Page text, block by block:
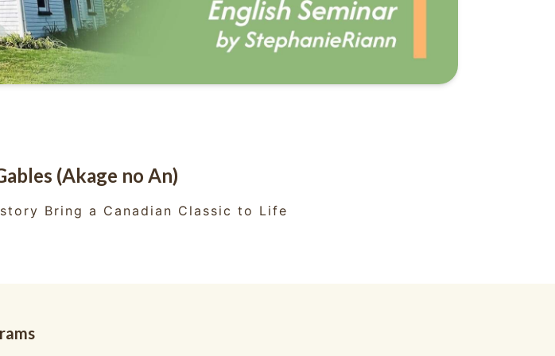
(Akage no An)
Bring a Canadian Classic to Life